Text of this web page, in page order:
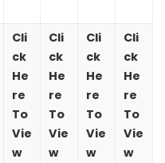
Cli
ck
He
re
To
Vie
w
Cli
ck
He
re
To
Vie
w
Cli
ck
He
re
To
Vie
w
Cli
ck
He
re
To
Vie
w